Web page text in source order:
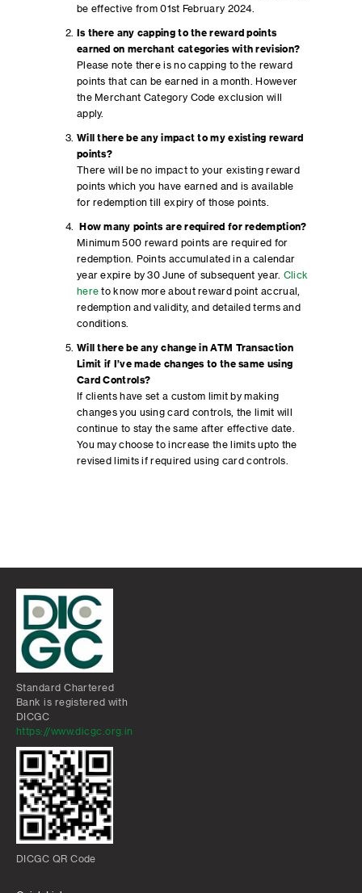
be effective from 01st February 2024.
Is there any capping to the reward points
earned on merchant categories with revision?
Please note there is no capping to the reward
points that can be earned in a month. However
the Merchant Category Code exclusion will
apply.
Will there be any impact to my existing reward
points?
There will be no impact to your existing reward
points which you have earned and is available
for redemption till expiry of those points.
How many points are required for redemption?
Minimum 500 reward points are required for
redemption. Points accumulated in a calendar
year expire by 30 June of subsequent year. Click
here to know more about reward point accrual,
redemption and validity, and detailed terms and
conditions.
Will there be any change in ATM Transaction
Limit if I’ve made changes to the same using
Card Controls?
If clients have set a custom limit by making
changes you using card controls, the limit will
continue to stay the same after effective date.
You may choose to increase the limits upto the
revised limits if required using card controls.
Standard Chartered
Bank is registered with
DICGC
https://www.dicgc.org.in
DICGC QR Code